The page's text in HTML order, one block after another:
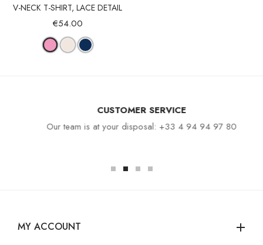
V-NECK T-SHIRT, LACE DETAIL
€54.00
CUSTOMER SERVICE
Our team is at your disposal: +33 4 94 94 97 80
MY ACCOUNT add